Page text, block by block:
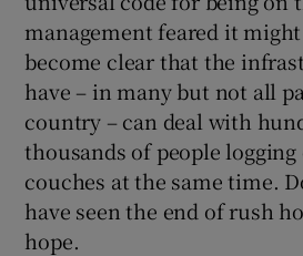
management feared it
become clear that the
have – in many but not all
country – can deal with
thousands of people
couches at the same time.
have seen the end of rush
hope.